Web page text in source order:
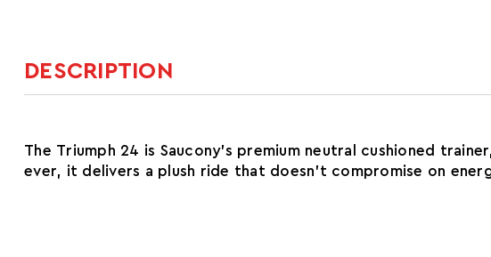
DESCRIPTION
The Triumph 24 is Saucony's premium neutral cushioned
ever, it delivers a plush ride that doesn't compromise on